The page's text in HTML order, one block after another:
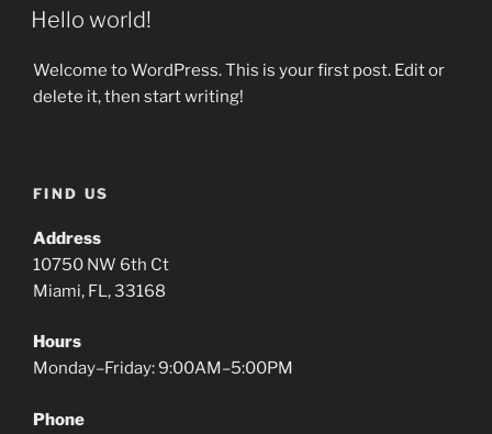
ON
Hello world!
Welcome to WordPress. This is your first post. Edit or
delete it, then start writing!
FIND US
Address
10750 NW 6th Ct
Miami, FL, 33168
Hours
Monday–Friday: 9:00AM–5:00PM
Phone